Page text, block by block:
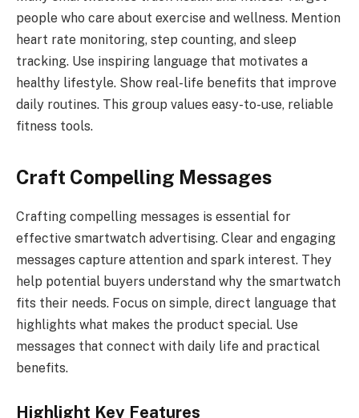
people who care about exercise and wellness. Mention
heart rate monitoring, step counting, and sleep
tracking. Use inspiring language that motivates a
healthy lifestyle. Show real-life benefits that improve
daily routines. This group values easy-to-use, reliable
fitness tools.
Craft Compelling Messages
Crafting compelling messages is essential for
effective smartwatch advertising. Clear and engaging
messages capture attention and spark interest. They
help potential buyers understand why the smartwatch
fits their needs. Focus on simple, direct language that
highlights what makes the product special. Use
messages that connect with daily life and practical
benefits.
Highlight Key Features